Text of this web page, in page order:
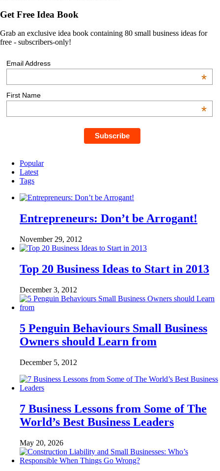
Get Free Idea Book
Grab an exclusive idea book containing 80 small business ideas for
free - subscribers-only!
Email Address
*
First Name
*
Popular
Latest
Tags
Entrepreneurs: Don’t be Arrogant!
November 29, 2012
Top 20 Business Ideas to Start in 2013
December 3, 2012
5 Penguin Behaviours Small Business
Owners should Learn from
December 5, 2012
7 Business Lessons from Some of The
World’s Best Business Leaders
May 20, 2026